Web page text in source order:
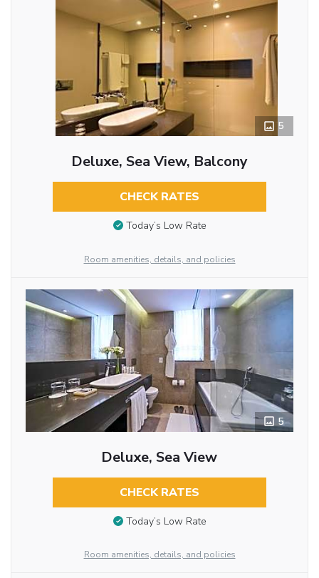
5
Deluxe, Sea View, Balcony
CHECK RATES
Today’s Low Rate
Room amenities, details, and policies
5
Deluxe, Sea View
CHECK RATES
Today’s Low Rate
Room amenities, details, and policies